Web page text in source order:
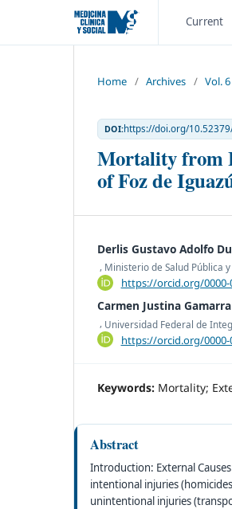
Current
Home / Archives / Vol.
DOI:https://doi.org/
Mortality from
of Foz de
Derlis Gustavo Adolfo
Ministerio de Salud Pública
https://orcid.org/0000-
Carmen Justina Gamarra
, Universidad Federal de
https://orcid.org/0000-
Keywords: Mortality;
Abstract
Introduction: External
intentional injuries
unintentional injuries